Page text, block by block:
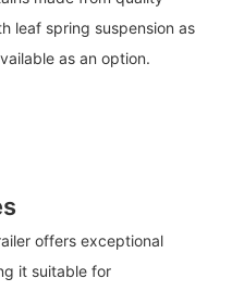
leaf spring suspension as
as an option.
offers exceptional
it suitable for